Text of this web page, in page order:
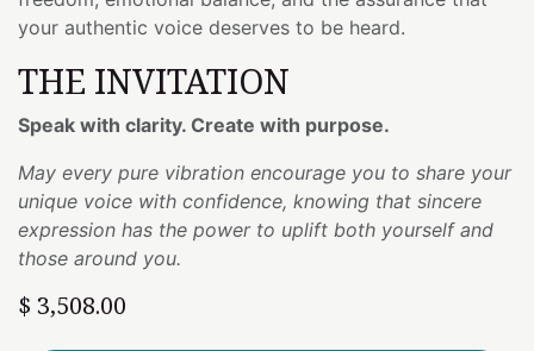
your authentic voice deserves to be heard.
THE INVITATION
Speak with clarity. Create with purpose.
May every pure vibration encourage you to share your
unique voice with confidence, knowing that sincere
expression has the power to uplift both yourself and
those around you.
$ 3,508.00